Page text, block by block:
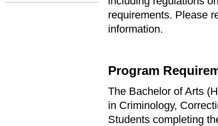
requirements. Please
information.
Program
The Bachelor of Arts
in Criminology,
Students completing